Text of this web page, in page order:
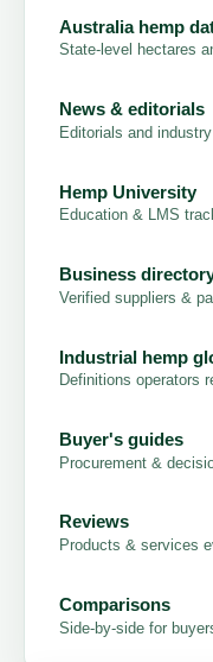
Australia hemp
State-level hectares
News & editorials
Editorials and
Hemp University
Education & LMS
Business
Verified suppliers &
Industrial hemp
Definitions operators
Buyer's guides
Procurement &
Reviews
Products & services
Comparisons
Side-by-side for